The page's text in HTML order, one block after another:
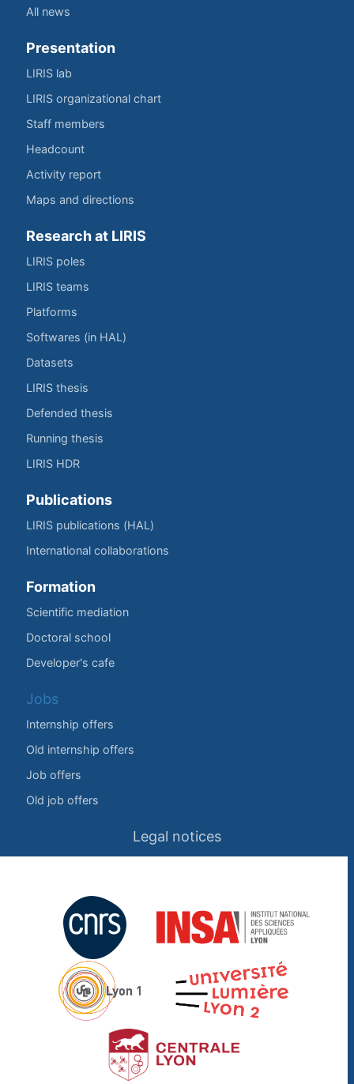
All news
Presentation
LIRIS lab
LIRIS organizational chart
Staff members
Headcount
Activity report
Maps and directions
Research at LIRIS
LIRIS poles
LIRIS teams
Platforms
Softwares (in HAL)
Datasets
LIRIS thesis
Defended thesis
Running thesis
LIRIS HDR
Publications
LIRIS publications (HAL)
International collaborations
Formation
Scientific mediation
Doctoral school
Developer's cafe
Jobs
Internship offers
Old internship offers
Job offers
Old job offers
Legal notices